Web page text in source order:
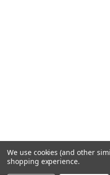
We use cookies (and other
shopping experience.